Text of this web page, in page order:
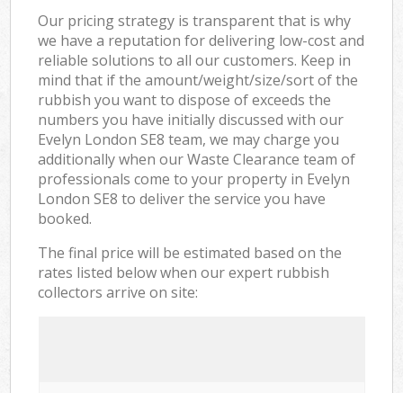
Our pricing strategy is transparent that is why
we have a reputation for delivering low-cost and
reliable solutions to all our customers. Keep in
mind that if the amount/weight/size/sort of the
rubbish you want to dispose of exceeds the
numbers you have initially discussed with our
Evelyn London SE8 team, we may charge you
additionally when our Waste Clearance team of
professionals come to your property in Evelyn
London SE8 to deliver the service you have
booked.
The final price will be estimated based on the
rates listed below when our expert rubbish
collectors arrive on site: